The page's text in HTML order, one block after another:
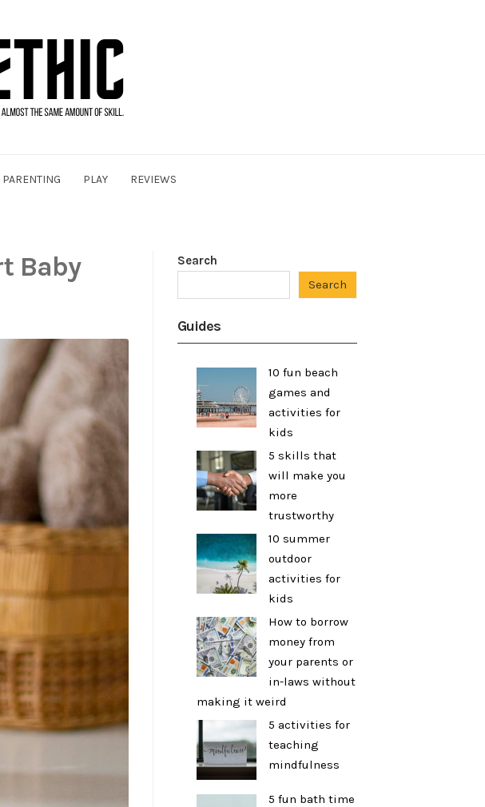
PARENTING PLAY REVIEWS
Baby
Search
Search
Guides
10 fun beach
games and
activities for
kids
5 skills that
will make you
more
trustworthy
10 summer
outdoor
activities for
kids
How to borrow
money from
your parents or
in-laws without
making it weird
5 activities for
teaching
mindfulness
5 fun bath time